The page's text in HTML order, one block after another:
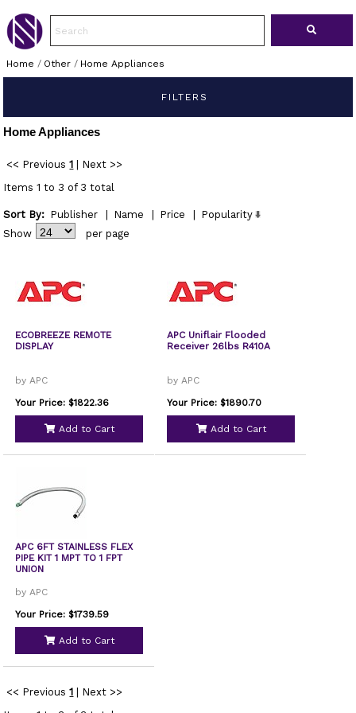
Home / Other/ Home Appliances
FILTERS
Home Appliances
<< Previous 1
Next >>
Items 1 to 3 of 3 total
Sort By: Publisher Name Price
Popularity
Show
per page
ECOBREEZE REMOTE
DISPLAY
by APC
Your Price: $1822.36
Add to Cart
APC Uniflair Flooded
Receiver 26lbs R410A
by APC
Your Price: $1890.70
Add to Cart
APC 6FT STAINLESS FLEX
PIPE KIT 1 MPT TO 1 FPT
UNION
by APC
Your Price: $1739.59
Add to Cart
<< Previous 1
Next >>